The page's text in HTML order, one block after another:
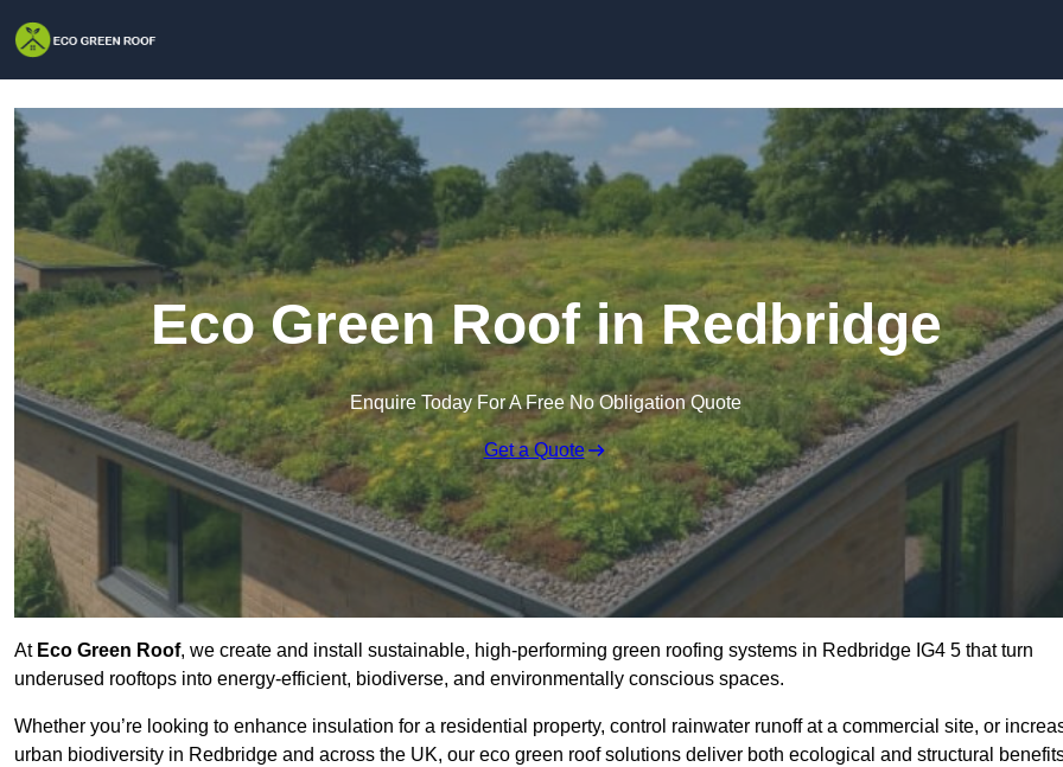
Eco Green Roof in Redbridge
Enquire Today For A Free No Obligation Quote
Get a Quote
AtEco Green Roof, we create and install sustainable, high-performing green roofing systems in Redbridge IG4 5 that turn
underused rooftops into energy-efficient, biodiverse, and environmentally conscious spaces.
Whether you’re looking to enhance insulation for a residential property, control rainwater runoff at a commercial site, or
urban biodiversity in Redbridge and across the UK, our eco green roof solutions deliver both ecological and structural